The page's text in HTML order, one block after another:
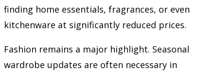
finding home essentials, fragrances, or even
kitchenware at significantly reduced prices.
Fashion remains a major highlight. Seasonal
wardrobe updates are often necessary in